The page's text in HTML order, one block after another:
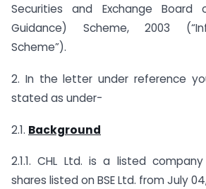
Securities and Exchange Board
Guidance) Scheme, 2003
Scheme”).
2. In the letter under reference
stated as under-
2.1. Background
2.1.1. CHL Ltd. is a listed
shares listed on BSE Ltd. from July